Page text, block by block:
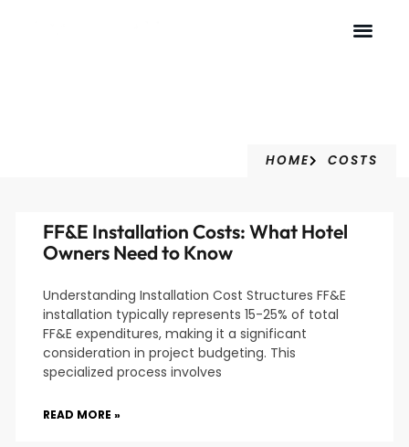
HOME COSTS
FF&E Installation Costs: What Hotel
Owners Need to Know
Understanding Installation Cost Structures FF&E
installation typically represents 15-25% of total
FF&E expenditures, making it a significant
consideration in project budgeting. This
specialized process involves
READ MORE »